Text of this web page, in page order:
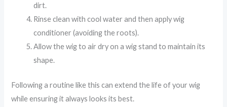
dirt.
Rinse clean with cool water and then apply wig
conditioner (avoiding the roots).
Allow the wig to air dry on a wig stand to maintain its
shape.
Following a routine like this can extend the life of your wig
while ensuring it always looks its best.